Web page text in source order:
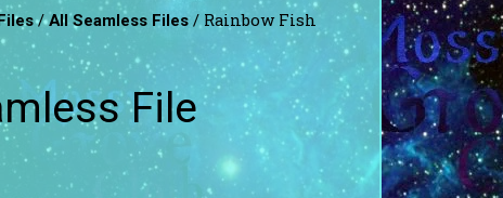
/All Seamless Files/ Rainbow Fish
File